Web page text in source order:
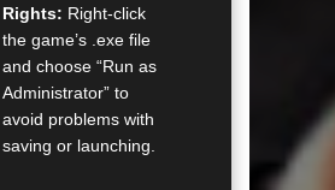
Rights: Right-click
the game’s .exe file
and choose “Run as
Administrator” to
avoid problems with
saving or launching.